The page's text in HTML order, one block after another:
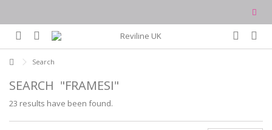
Search
SEARCH "FRAMESI"
23 results have been found.